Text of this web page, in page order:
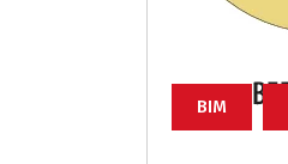
BIM